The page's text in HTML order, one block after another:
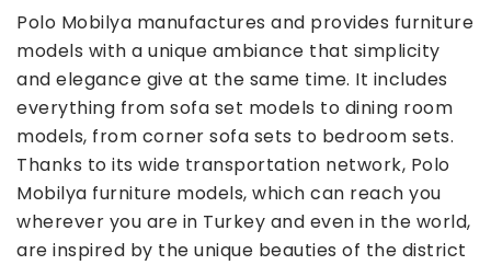
Polo Mobilya manufactures and provides furniture
models with a unique ambiance that simplicity
and elegance give at the same time. It includes
everything from sofa set models to dining room
models, from corner sofa sets to bedroom sets.
Thanks to its wide transportation network, Polo
Mobilya furniture models, which can reach you
wherever you are in Turkey and even in the world,
are inspired by the unique beauties of the district